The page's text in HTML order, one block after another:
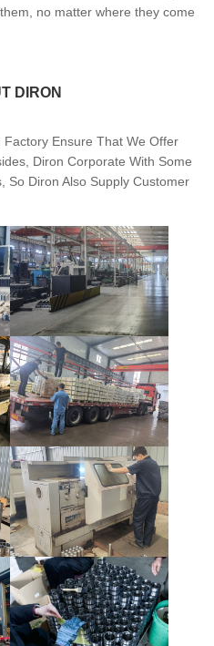
no matter where they come
DIRON
Ensure That We Offer
Diron Corporate With Some
So Diron Also Supply Customer